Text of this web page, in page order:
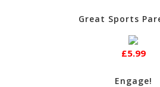
Great Sports
£5.99
Engage!